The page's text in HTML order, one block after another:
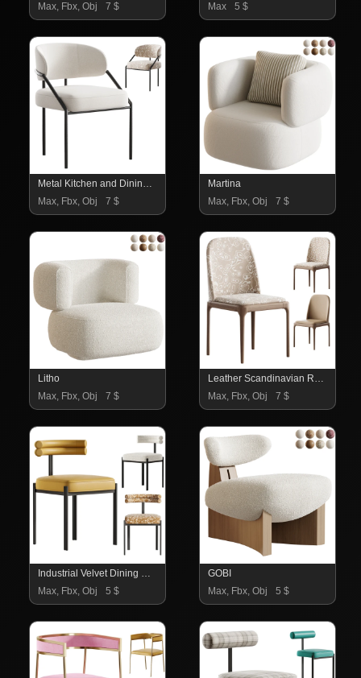
Max, Fbx, Obj
7 $
Max
5 $
Metal Kitchen and Dining Room Chair
Max, Fbx, Obj
7 $
Martina
Max, Fbx, Obj
7 $
Litho
Max, Fbx, Obj
7 $
Leather Scandinavian Restaurant Side Chair
Max, Fbx, Obj
7 $
Industrial Velvet Dining Room Chair
Max, Fbx, Obj
5 $
GOBI
Max, Fbx, Obj
5 $